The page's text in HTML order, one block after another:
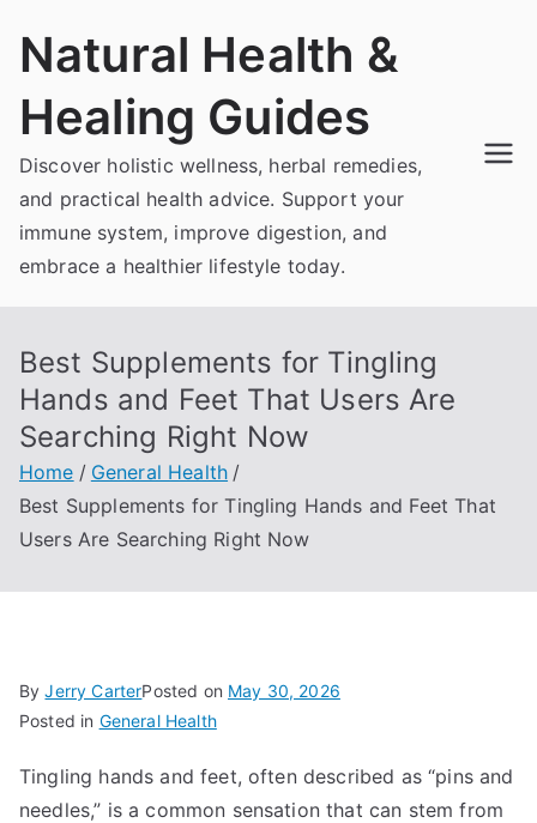
Natural Health &
Healing Guides
Discover holistic wellness, herbal remedies,
and practical health advice. Support your
immune system, improve digestion, and
embrace a healthier lifestyle today.
Best Supplements for Tingling
Hands and Feet That Users Are
Searching Right Now
Home
General Health
Best Supplements for Tingling Hands and Feet That
Users Are Searching Right Now
ByJerry CarterPosted on May 30, 2026
Posted in General Health
Tingling hands and feet, often described as “pins and
needles,” is a common sensation that can stem from